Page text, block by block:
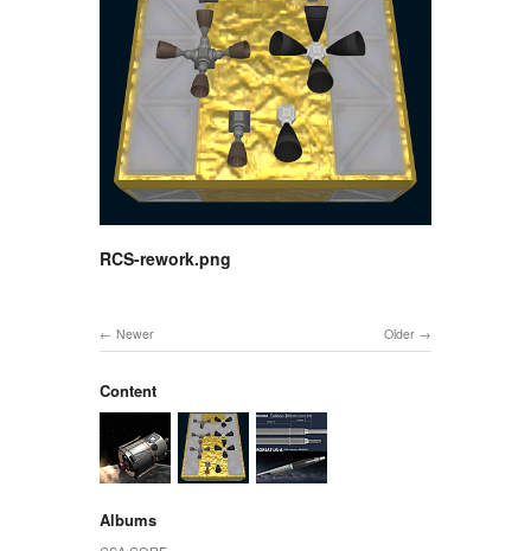
RCS-rework.png
Older
Newer
Content
Albums